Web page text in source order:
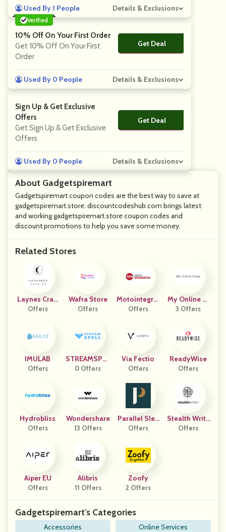
About Gadgetspiremart
Gadgetspiremart coupon codes are the best way to save at
gadgetspiremart.store. discountcodeshub.com brings latest
and working gadgetspiremart.store coupon codes and
discount promotions to help you save some money.
Related Stores
Laynes Craft
Studios
Offers
Wafra Store
Offers
Motointegrat
Or FR
Offers
My Online St
Ore
3 Offers
IMULAB
Offers
STREAMSPEL
L
0 Offers
Via Fectio
Offers
ReadyWise
Offers
Hydrobliss
Offers
Wondershare
13 Offers
Parallel Slee
P
Offers
Stealth Write
R AI
Offers
Aiper EU
Offers
Alibris
11 Offers
Zoofy
2 Offers
Gadgetspiremart's Categories
Accessories Online Services
Used By 1 People Details & Exclusions
Verified
10% Off On Your First Order
Get 10% Off On Your First
Order
Get Deal
No Code
Used By 0 People Details & Exclusions
Sign Up & Get Exclusive
Offers
Get Sign Up & Get Exclusive
Offers
Get Deal
No Code
Used By 0 People Details & Exclusions